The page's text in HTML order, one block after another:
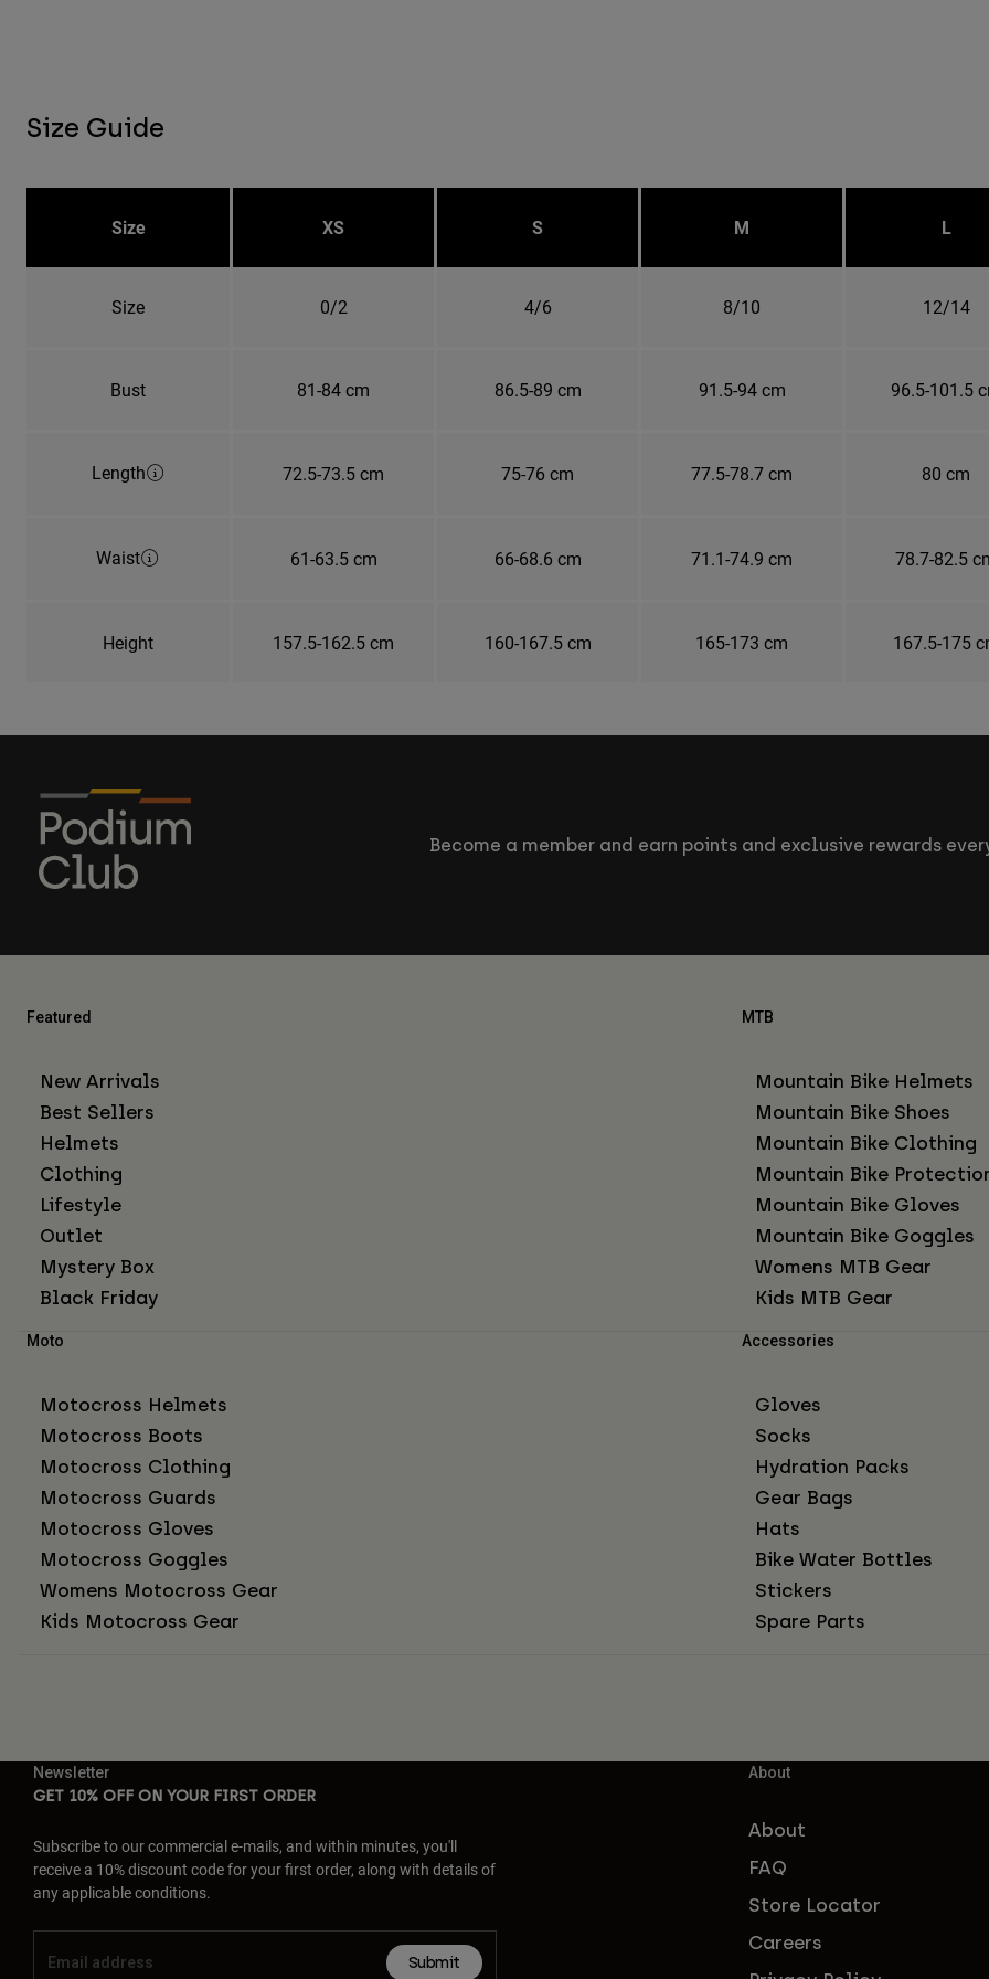
Size Guide
Size XS S M L
Size 0/2 4/6 8/10 12/14
Bust 81-84 cm 86.5-89 cm 91.5-94 cm 96.5-101.5
Length 72.5-73.5 cm 75-76 cm 77.5-78.7 cm 80 cm
Waist 61-63.5 cm 66-68.6 cm 71.1-74.9 cm 78.7-82.5
Height 157.5-162.5 cm 160-167.5 cm 165-173 cm 167.5-175
Become a member and earn points and exclusive rewards
Featured
New Arrivals
Best Sellers
Helmets
Clothing
Lifestyle
Outlet
Mystery Box
Black Friday
MTB
Mountain Bike Helmets
Mountain Bike Shoes
Mountain Bike Clothing
Mountain Bike
Mountain Bike Gloves
Mountain Bike Goggles
Womens MTB Gear
Kids MTB Gear
Moto
Motocross Helmets
Motocross Boots
Motocross Clothing
Motocross Guards
Motocross Gloves
Motocross Goggles
Womens Motocross Gear
Kids Motocross Gear
Accessories
Gloves
Socks
Hydration Packs
Gear Bags
Hats
Bike Water Bottles
Stickers
Spare Parts
Newsletter
GET 10% OFF ON YOUR FIRST ORDER
Subscribe to our commercial e-mails, and within minutes, you'll
receive a 10% discount code for your first order, along with details of
any applicable conditions.
Submit
About
About
FAQ
Store Locator
Careers